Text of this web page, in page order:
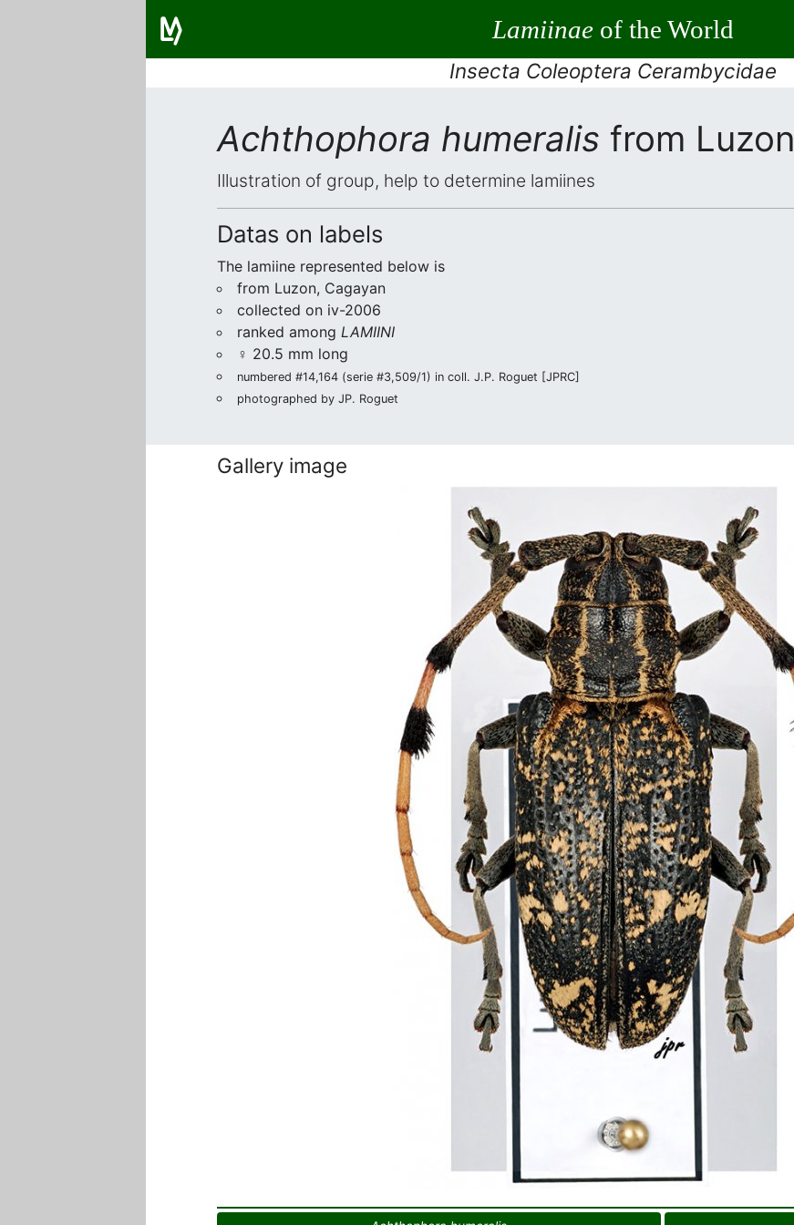
Lamiinaeof the World
Insecta Coleoptera Cerambycidae
Achthophora humeralis from Luzon
Illustration of group, help to determine lamiines
Datas on labels
The lamiine represented below is
from Luzon, Cagayan
collected on iv-2006
ranked among LAMIINI
♀ 20.5 mm long
numbered #14,164 (serie #3,509/1) in coll. J.P. Roguet [JPRC]
photographed by JP. Roguet
Gallery image